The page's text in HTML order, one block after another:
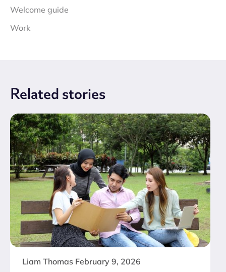
Welcome guide
Work
Related stories
Liam Thomas February 9, 2026